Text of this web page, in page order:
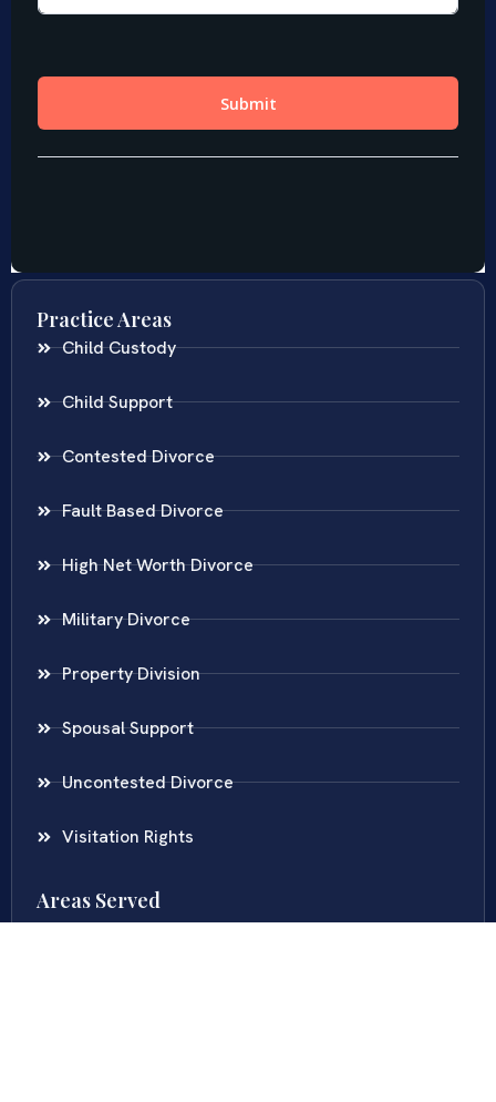
Practice Areas
Child Custody
Child Support
Contested Divorce
Fault Based Divorce
High Net Worth Divorce
Military Divorce
Property Division
Spousal Support
Uncontested Divorce
Visitation Rights
Areas Served
Virginia